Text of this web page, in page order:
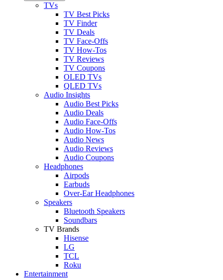
TVs
TV Best Picks
TV Finder
TV Deals
TV Face-Offs
TV How-Tos
TV Reviews
TV Coupons
OLED TVs
QLED TVs
Audio Insights
Audio Best Picks
Audio Deals
Audio Face-Offs
Audio How-Tos
Audio News
Audio Reviews
Audio Coupons
Headphones
Airpods
Earbuds
Over-Ear Headphones
Speakers
Bluetooth Speakers
Soundbars
TV Brands
Hisense
LG
TCL
Roku
Entertainment